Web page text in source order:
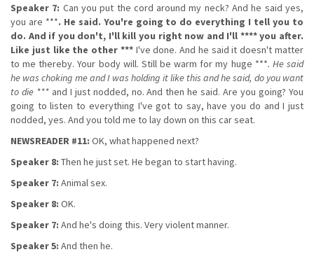
Speaker 7: Can you put the cord around my neck? And he said yes,
you are ***. He said. You're going to do everything I tell you to
do. And if you don't, I'll kill you right now and I'll **** you after.
Like just like the other ***I've done. And he said it doesn't matter
to me thereby. Your body will. Still be warm for my huge ***. He said
he was choking me and I was holding it like this and he said, do you want
to die ***and I just nodded, no. And then he said. Are you going? You
going to listen to everything I've got to say, have you do and I just
nodded, yes. And you told me to lay down on this car seat.
NEWSREADER #11: OK, what happened next?
Speaker 8: Then he just set. He began to start having.
Speaker 7: Animal sex.
Speaker 8: OK.
Speaker 7: And he's doing this. Very violent manner.
Speaker 5: And then he.